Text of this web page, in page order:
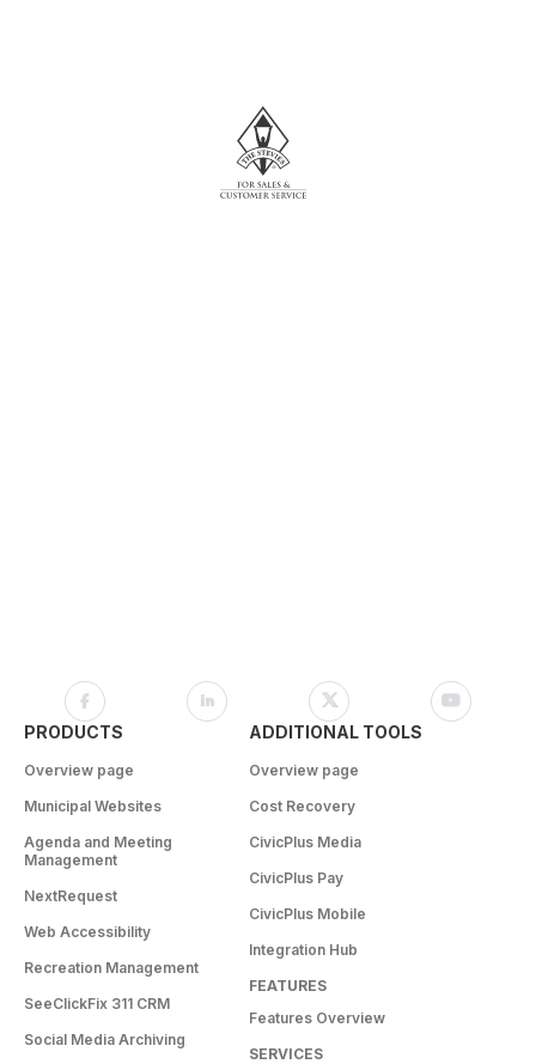
PRODUCTS
Overview page
Municipal Websites
Agenda and Meeting
Management
NextRequest
Web Accessibility
Recreation Management
SeeClickFix 311 CRM
Social Media Archiving
ADDITIONAL TOOLS
Overview page
Cost Recovery
CivicPlus Media
CivicPlus Pay
CivicPlus Mobile
Integration Hub
FEATURES
Features Overview
SERVICES